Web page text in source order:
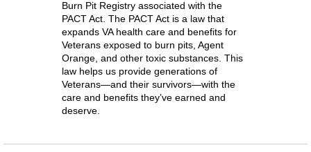
Burn Pit Registry associated with the
PACT Act. The PACT Act is a law that
expands VA health care and benefits for
Veterans exposed to burn pits, Agent
Orange, and other toxic substances. This
law helps us provide generations of
Veterans—and their survivors—with the
care and benefits they’ve earned and
deserve.